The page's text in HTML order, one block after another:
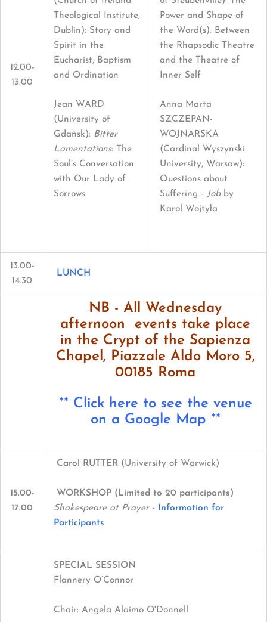
12.00-
13.00
Theological Institute,
Dublin): Story and
Spirit in the
Eucharist, Baptism
and Ordination
Jean WARD
(University of
Gdańsk): Bitter
Lamentations: The
Soul’s Conversation
with Our Lady of
Sorrows
Power and Shape of
the Word(s). Between
the Rhapsodic Theatre
and the Theatre of
Inner Self
Anna Marta
SZCZEPAN-
WOJNARSKA
(Cardinal Wyszynski
University, Warsaw):
Questions about
Suffering - Job by
Karol Wojtyła
13.00-
14.30
LUNCH
NB - All Wednesday
afternoon events take place
in the Crypt of the Sapienza
Chapel, Piazzale Aldo Moro 5,
00185 Roma
** Click here to see the venue
on a Google Map **
15.00-
17.00
Carol RUTTER (University of Warwick)
WORKSHOP (Limited to 20 participants)
Shakespeare at Prayer- Information for
Participants
SPECIAL SESSION
Flannery O’Connor
Chair: Angela Alaimo O'Donnell